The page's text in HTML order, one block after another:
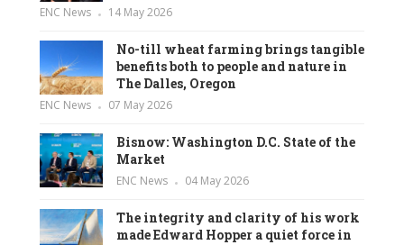
ENC News 14 May 2026
No-till wheat farming brings tangible
benefits both to people and nature in
The Dalles, Oregon
ENC News 07 May 2026
Bisnow: Washington D.C. State of the
Market
ENC News 04 May 2026
The integrity and clarity of his work
made Edward Hopper a quiet force in